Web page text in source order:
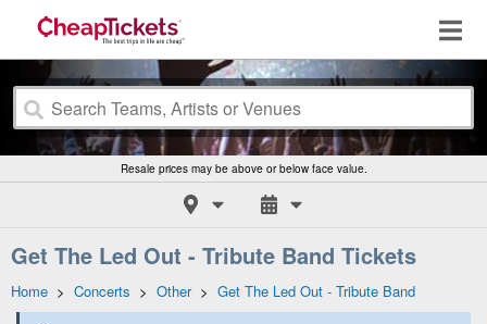
Resale prices may be above or below face value.
Get The Led Out - Tribute Band Tickets
Home > Concerts > Other> Get The Led Out - Tribute Band